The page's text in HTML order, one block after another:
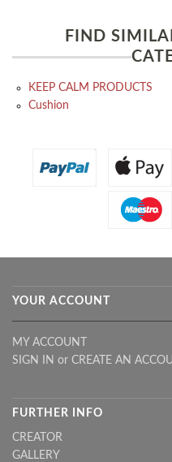
FIND
KEEP CALM PRODUCTS
Cushion
YOUR ACCOUNT
MY ACCOUNT
SIGN IN or CREATE AN
FURTHER INFO
CREATOR
GALLERY